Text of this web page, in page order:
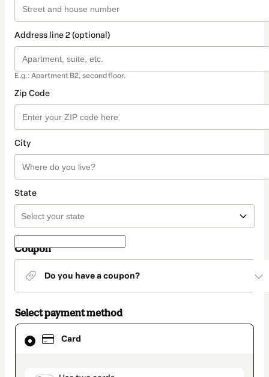
Address line 2 (optional)
E.g.: Apartment B2, second floor.
Zip Code
City
State
Coupon
Do you have a coupon?
Select payment method
Card
Card
selected